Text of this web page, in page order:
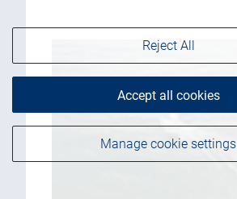
Manage cookie settings
Reject All
Accept all cookies